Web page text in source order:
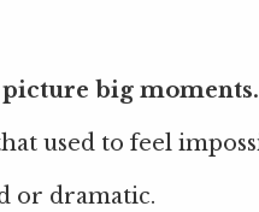
big moments.
used to feel
or dramatic.